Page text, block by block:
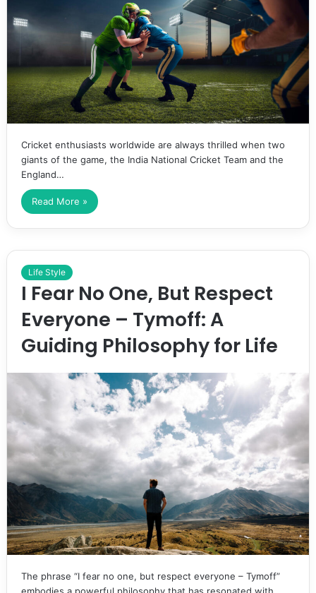
Cricket enthusiasts worldwide are always thrilled when two
giants of the game, the India National Cricket Team and the
England…
Read More »
Life Style
I Fear No One, But Respect
Everyone – Tymoff: A
Guiding Philosophy for Life
The phrase “I fear no one, but respect everyone – Tymoff”
embodies a powerful philosophy that has resonated with